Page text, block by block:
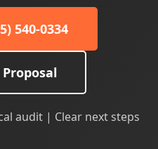
540-0334
audit | Clear next steps